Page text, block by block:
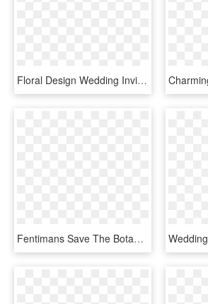
Floral Design Wedding Invitation Watercolour Flowers - Flower Design For Wedding Invitation, HD Png Download
Fentimans Save The Botanicals - Wedding Invitations, HD Png Download